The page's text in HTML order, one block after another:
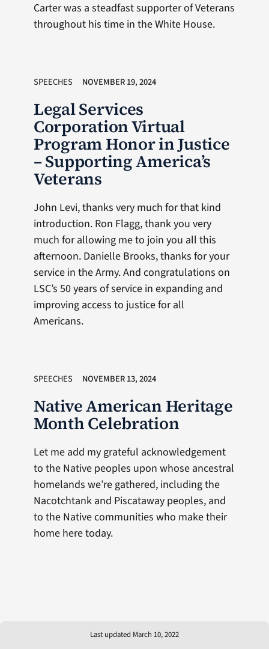
Carter was a steadfast supporter of Veterans
throughout his time in the White House.
SPEECHES NOVEMBER 19, 2024
Legal Services
Corporation Virtual
Program Honor in Justice
– Supporting America’s
Veterans
John Levi, thanks very much for that kind
introduction. Ron Flagg, thank you very
much for allowing me to join you all this
afternoon. Danielle Brooks, thanks for your
service in the Army. And congratulations on
LSC’s 50 years of service in expanding and
improving access to justice for all
Americans.
SPEECHES NOVEMBER 13, 2024
Native American Heritage
Month Celebration
Let me add my grateful acknowledgement
to the Native peoples upon whose ancestral
homelands we’re gathered, including the
Nacotchtank and Piscataway peoples, and
to the Native communities who make their
home here today.
Last updated March 10, 2022